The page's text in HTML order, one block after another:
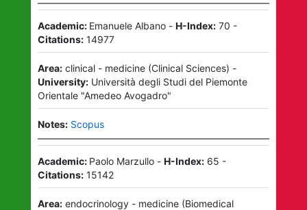
Academic: Emanuele Albano- H-Index: 70 -
Citations: 14977
Area: clinical - medicine(Clinical Sciences) -
University: Università degli Studi del Piemonte
Orientale "Amedeo Avogadro"
Notes: Scopus
Academic: Paolo Marzullo- H-Index: 65 -
Citations: 15142
Area: endocrinology - medicine(Biomedical